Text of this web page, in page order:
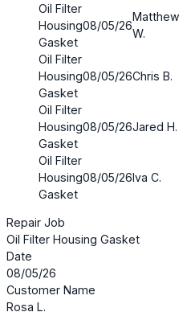
Oil Filter
Housing
Gasket
08/05/26
Matthew
W.
Oil Filter
Housing
Gasket
08/05/26Chris B.
Oil Filter
Housing
Gasket
08/05/26Jared H.
Oil Filter
Housing
Gasket
08/05/26Iva C.
Repair Job
Oil Filter Housing Gasket
Date
08/05/26
Customer Name
Rosa L.